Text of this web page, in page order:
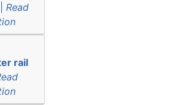
Read
rail